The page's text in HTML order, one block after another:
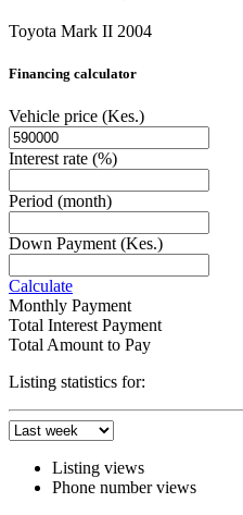
Toyota Mark II 2004
Financing calculator
Vehicle price (Kes.)
Interest rate (%)
Period (month)
Down Payment(Kes.)
Calculate
Monthly Payment
Total Interest Payment
Total Amount to Pay
Listing statistics for:
Listing views
Phone number views